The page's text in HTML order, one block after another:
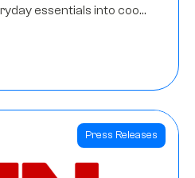
essentials into cool
Angel Fund.
Press Releases